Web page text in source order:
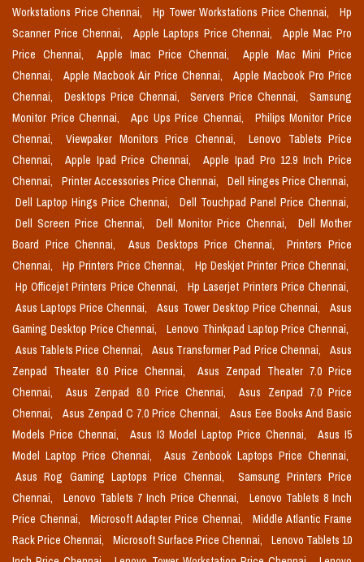
Workstations Price Chennai,
Hp Tower Workstations Price Chennai,
Hp
Scanner Price Chennai,
Apple Laptops Price Chennai,
Apple Mac Pro
Price Chennai,
Apple Imac Price Chennai,
Apple Mac Mini Price
Chennai,
Apple Macbook Air Price Chennai,
Apple Macbook Pro Price
Chennai,
Desktops Price Chennai, Servers Price Chennai,
Samsung
Monitor Price Chennai,
Apc Ups Price Chennai,
Philips Monitor Price
Chennai,
Viewpaker Monitors Price Chennai,
Lenovo Tablets Price
Chennai,
Apple Ipad Price Chennai,
Apple Ipad Pro 12.9 Inch Price
Chennai,
Printer Accessories Price Chennai,
Dell Hinges Price Chennai,
Dell Laptop Hings Price Chennai,
Dell Touchpad Panel Price Chennai,
Dell Screen Price Chennai,
Dell Monitor Price Chennai,
Dell Mother
Board Price Chennai,
Asus Desktops Price Chennai,
Printers Price
Chennai,
Hp Printers Price Chennai,
Hp Deskjet Printer Price Chennai,
Hp Officejet Printers Price Chennai,
Hp Laserjet Printers Price Chennai,
Asus Laptops Price Chennai,
Asus Tower Desktop Price Chennai,
Asus
Gaming Desktop Price Chennai,
Lenovo Thinkpad Laptop Price Chennai,
Asus Tablets Price Chennai,
Asus Transformer Pad Price Chennai,
Asus
Zenpad Theater 8.0 Price Chennai,
Asus Zenpad Theater 7.0 Price
Chennai,
Asus Zenpad 8.0 Price Chennai,
Asus Zenpad 7.0 Price
Chennai,
Asus Zenpad C 7.0 Price Chennai,
Asus Eee Books And Basic
Models Price Chennai,
Asus I3 Model Laptop Price Chennai,
Asus I5
Model Laptop Price Chennai,
Asus Zenbook Laptops Price Chennai,
Asus Rog Gaming Laptops Price Chennai,
Samsung Printers Price
Chennai,
Lenovo Tablets 7 Inch Price Chennai,
Lenovo Tablets 8 Inch
Price Chennai,
Microsoft Adapter Price Chennai,
Middle Atlantic Frame
Rack Price Chennai,
Microsoft Surface Price Chennai,
Lenovo Tablets 10